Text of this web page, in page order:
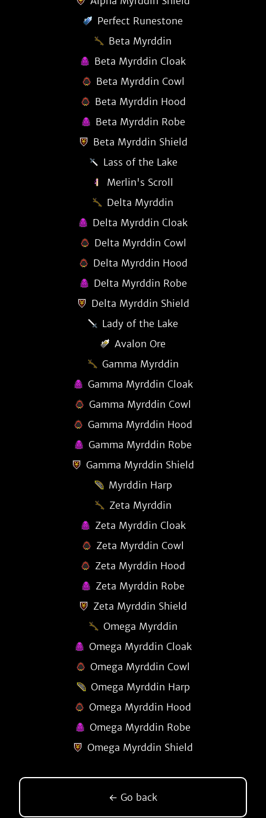
Perfect Runestone
Beta Myrddin
Beta Myrddin Cloak
Beta Myrddin Cowl
Beta Myrddin Hood
Beta Myrddin Robe
Beta Myrddin Shield
Lass of the Lake
Merlin's Scroll
Delta Myrddin
Delta Myrddin Cloak
Delta Myrddin Cowl
Delta Myrddin Hood
Delta Myrddin Robe
Delta Myrddin Shield
Lady of the Lake
Avalon Ore
Gamma Myrddin
Gamma Myrddin Cloak
Gamma Myrddin Cowl
Gamma Myrddin Hood
Gamma Myrddin Robe
Gamma Myrddin Shield
Myrddin Harp
Zeta Myrddin
Zeta Myrddin Cloak
Zeta Myrddin Cowl
Zeta Myrddin Hood
Zeta Myrddin Robe
Zeta Myrddin Shield
Omega Myrddin
Omega Myrddin Cloak
Omega Myrddin Cowl
Omega Myrddin Harp
Omega Myrddin Hood
Omega Myrddin Robe
Omega Myrddin Shield
← Go back